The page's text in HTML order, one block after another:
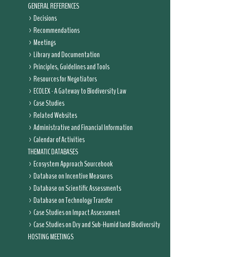
GENERAL REFERENCES
Decisions
Recommendations
Meetings
Library and Documentation
Principles, Guidelines and Tools
Resources for Negotiators
ECOLEX - A Gateway to Biodiversity Law
Case Studies
Related Websites
Administrative and Financial Information
Calendar of Activities
THEMATIC DATABASES
Ecosystem Approach Sourcebook
Database on Incentive Measures
Database on Scientific Assessments
Database on Technology Transfer
Case Studies on Impact Assessment
Case Studies on Dry and Sub-Humid land Biodiversity
HOSTING MEETINGS